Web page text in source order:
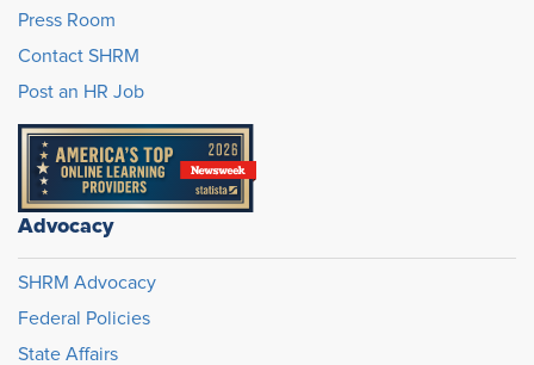
Press Room
Contact SHRM
Post an HR Job
Advocacy
SHRM Advocacy
Federal Policies
State Affairs